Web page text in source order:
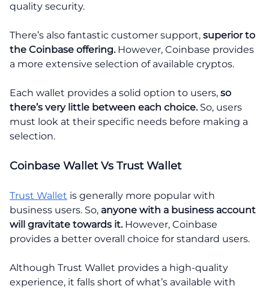
quality security.
There’s also fantastic customer support, superior to
the Coinbase offering. However, Coinbase provides
a more extensive selection of available cryptos.
Each wallet provides a solid option to users, so
there’s very little between each choice. So, users
must look at their specific needs before making a
selection.
Coinbase Wallet Vs Trust Wallet
Trust Wallet is generally more popular with
business users. So, anyone with a business account
will gravitate towards it. However, Coinbase
provides a better overall choice for standard users.
Although Trust Wallet provides a high-quality
experience, it falls short of what’s available with